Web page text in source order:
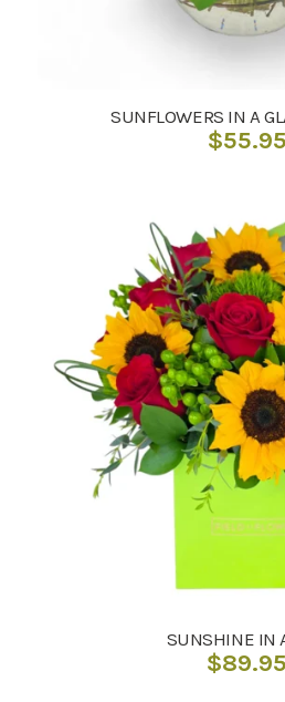
SUNFLOWERS IN A
$55.95
SUNSHINE IN
$89.95